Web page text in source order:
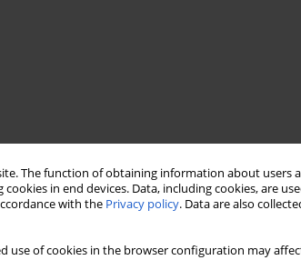
The function of obtaining information about users
in end devices. Data, including cookies, are
with the Privacy policy. Data are also
use of cookies in the browser configuration may